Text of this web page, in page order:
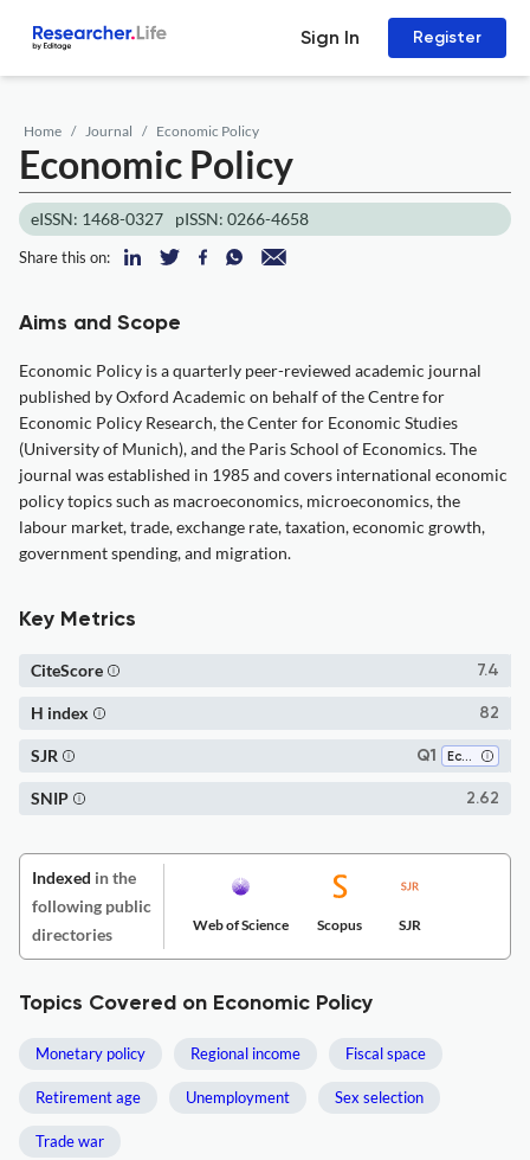
Sign In Register
Home Journal Economic Policy
Economic Policy
eISSN: 1468-0327 pISSN: 0266-4658
Share this on:
Aims and Scope
Economic Policy is a quarterly peer-reviewed academic journal
published by Oxford Academic on behalf of the Centre for
Economic Policy Research, the Center for Economic Studies
(University of Munich), and the Paris School of Economics. The
journal was established in 1985 and covers international economic
policy topics such as macroeconomics, microeconomics, the
labour market, trade, exchange rate, taxation, economic growth,
government spending, and migration.
Key Metrics
7.4
CiteScore
82
H index
Q1 Economics and Econometrics
SJR
2.62
SNIP
Indexed in the
following public
directories
Web of Science Scopus SJR
Topics Covered on Economic Policy
Monetary policy Regional income Fiscal space
Retirement age Unemployment Sex selection
Trade war